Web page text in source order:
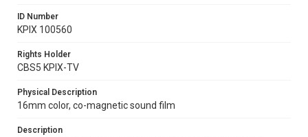
ID Number
KPIX 100560
Rights Holder
CBS5 KPIX-TV
Physical Description
16mm color, co-magnetic sound film
Description